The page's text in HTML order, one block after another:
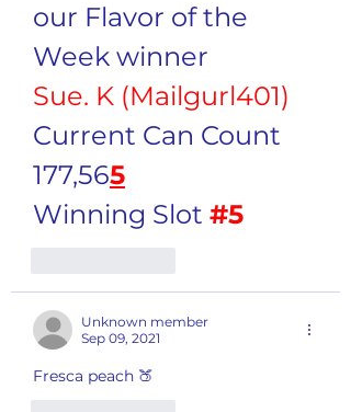
our Flavor of the
Week winner
Sue. K (Mailgurl401)
Current Can Count
177,565
Winning Slot #5
Unknown member
Sep 09, 2021
Fresca peach 🍑